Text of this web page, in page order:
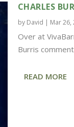
CHARLES
by David | Mar 26,
Over at
Burris
READ MORE